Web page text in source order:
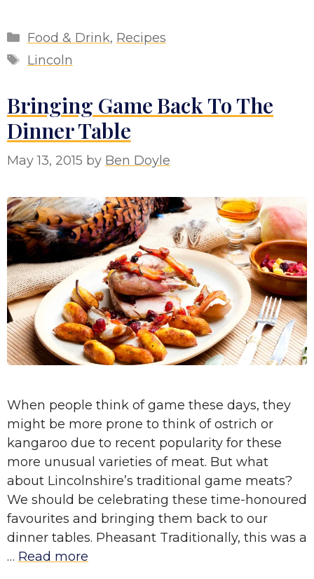
Categories
Food & Drink, Recipes
Tags
Lincoln
Bringing Game Back To The
Dinner Table
May 13, 2015 by Ben Doyle
When people think of game these days, they
might be more prone to think of ostrich or
kangaroo due to recent popularity for these
more unusual varieties of meat. But what
about Lincolnshire’s traditional game meats?
We should be celebrating these time-honoured
favourites and bringing them back to our
dinner tables. Pheasant Traditionally, this was a
… Read more